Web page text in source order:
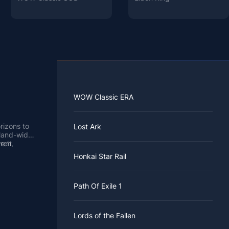
to
wide
WOW Classic ERA
Lost Ark
Honkai Star Rail
Path Of Exile 1
Lords of the Fallen